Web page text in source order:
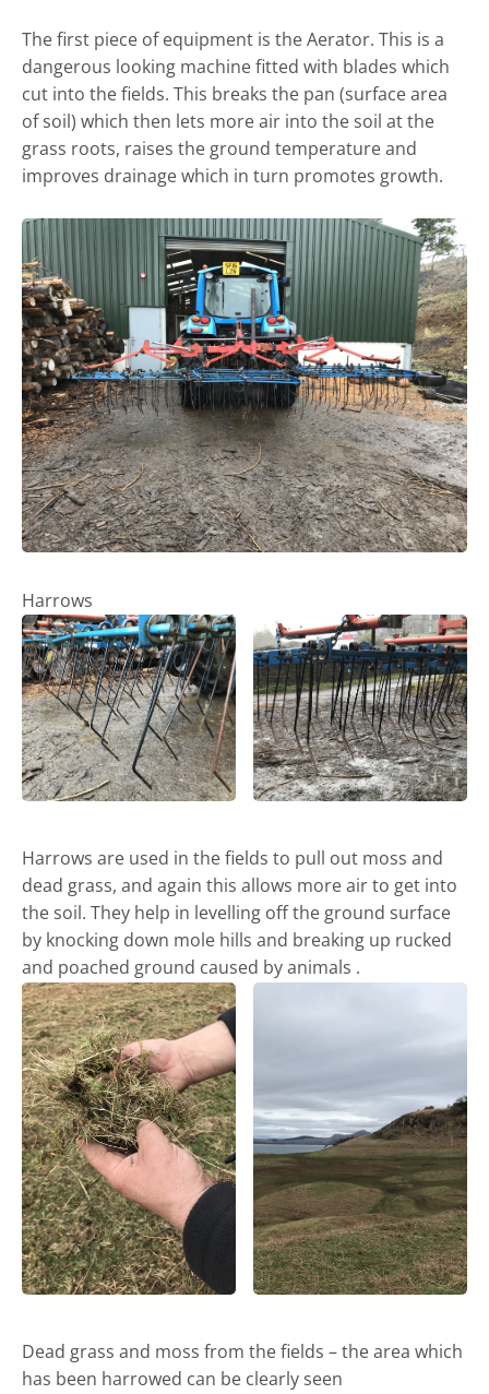
Castle and short stay apartments
The first piece of equipment is the Aerator. This is a
dangerous looking machine fitted with blades which
cut into the fields. This breaks the pan (surface area
of soil) which then lets more air into the soil at the
grass roots, raises the ground temperature and
improves drainage which in turn promotes growth.
Harrows
Harrows are used in the fields to pull out moss and
dead grass, and again this allows more air to get into
the soil. They help in levelling off the ground surface
by knocking down mole hills and breaking up rucked
and poached ground caused by animals .
Dead grass and moss from the fields – the area which
has been harrowed can be clearly seen